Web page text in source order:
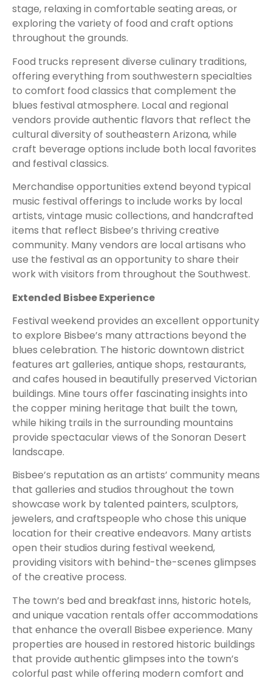
stage, relaxing in comfortable seating areas, or
exploring the variety of food and craft options
throughout the grounds.
Food trucks represent diverse culinary traditions,
offering everything from southwestern specialties
to comfort food classics that complement the
blues festival atmosphere. Local and regional
vendors provide authentic flavors that reflect the
cultural diversity of southeastern Arizona, while
craft beverage options include both local favorites
and festival classics.
Merchandise opportunities extend beyond typical
music festival offerings to include works by local
artists, vintage music collections, and handcrafted
items that reflect Bisbee’s thriving creative
community. Many vendors are local artisans who
use the festival as an opportunity to share their
work with visitors from throughout the Southwest.
Extended Bisbee Experience
Festival weekend provides an excellent opportunity
to explore Bisbee’s many attractions beyond the
blues celebration. The historic downtown district
features art galleries, antique shops, restaurants,
and cafes housed in beautifully preserved Victorian
buildings. Mine tours offer fascinating insights into
the copper mining heritage that built the town,
while hiking trails in the surrounding mountains
provide spectacular views of the Sonoran Desert
landscape.
Bisbee’s reputation as an artists’ community means
that galleries and studios throughout the town
showcase work by talented painters, sculptors,
jewelers, and craftspeople who chose this unique
location for their creative endeavors. Many artists
open their studios during festival weekend,
providing visitors with behind-the-scenes glimpses
of the creative process.
The town’s bed and breakfast inns, historic hotels,
and unique vacation rentals offer accommodations
that enhance the overall Bisbee experience. Many
properties are housed in restored historic buildings
that provide authentic glimpses into the town’s
colorful past while offering modern comfort and